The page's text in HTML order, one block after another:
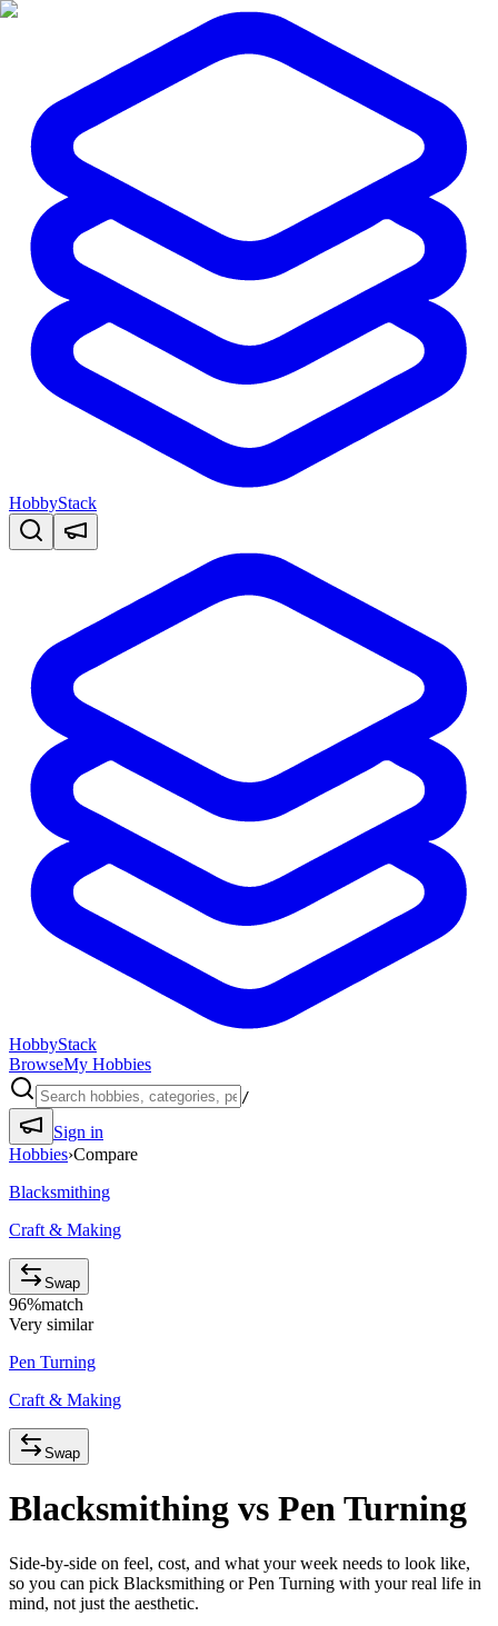
HobbyStack
HobbyStack
BrowseMy Hobbies
/
Sign in
Hobbies›Compare
Blacksmithing
Craft & Making
Swap
96%match
Very similar
Pen Turning
Craft & Making
Swap
Blacksmithing vs Pen Turning
Side-by-side on feel, cost, and what your week needs to look like,
so you can pick Blacksmithing or Pen Turning with your real life in
mind, not just the aesthetic.